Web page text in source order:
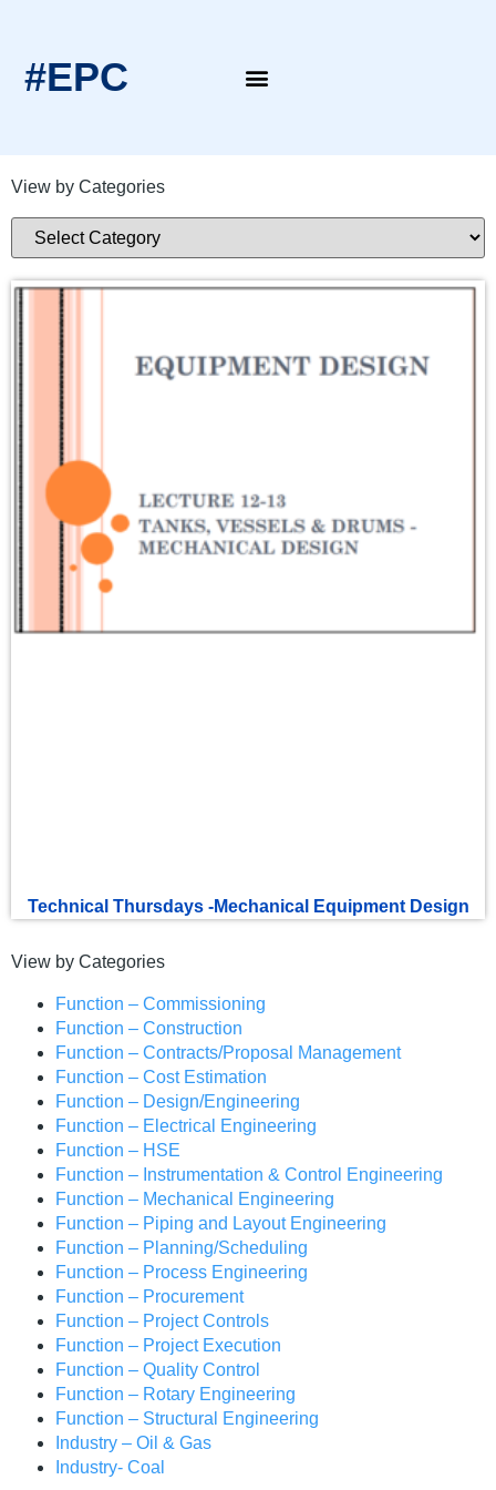
#EPC
View by Categories
Technical Thursdays -Mechanical Equipment Design
View by Categories
Function – Commissioning
Function – Construction
Function – Contracts/Proposal Management
Function – Cost Estimation
Function – Design/Engineering
Function – Electrical Engineering
Function – HSE
Function – Instrumentation & Control Engineering
Function – Mechanical Engineering
Function – Piping and Layout Engineering
Function – Planning/Scheduling
Function – Process Engineering
Function – Procurement
Function – Project Controls
Function – Project Execution
Function – Quality Control
Function – Rotary Engineering
Function – Structural Engineering
Industry – Oil & Gas
Industry- Coal